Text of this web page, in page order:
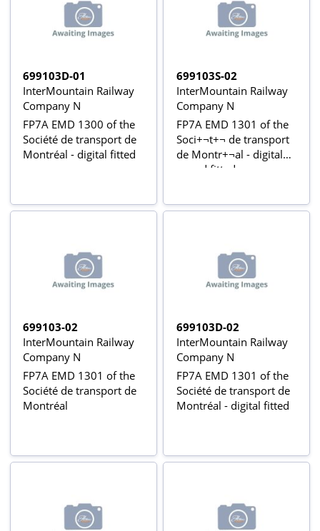
699103D-01
InterMountain Railway
Company N
FP7A EMD 1300 of the
Société de transport de
Montréal - digital fitted
699103S-02
InterMountain Railway
Company N
FP7A EMD 1301 of the
Soci+¬t+¬ de transport
de Montr+¬al - digital
sound fitted
699103-02
InterMountain Railway
Company N
FP7A EMD 1301 of the
Société de transport de
Montréal
699103D-02
InterMountain Railway
Company N
FP7A EMD 1301 of the
Société de transport de
Montréal - digital fitted